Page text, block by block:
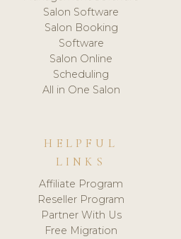
Salon Software
Salon Booking
Software
Salon Online
Scheduling
All in One Salon
HELPFUL
LINKS
Affiliate Program
Reseller Program
Partner With Us
Free Migration